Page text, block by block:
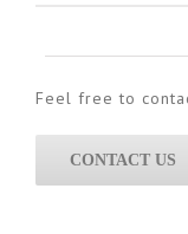
Feel free to
CONTACT US